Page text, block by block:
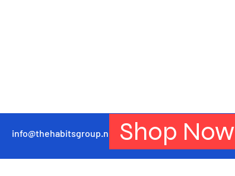
info@thehabitsgroup.net Shop Now